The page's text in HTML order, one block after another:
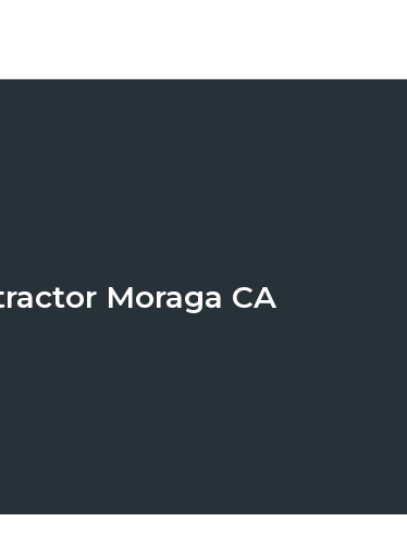
Moraga CA